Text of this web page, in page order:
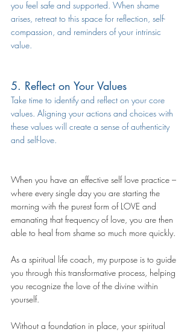
you feel safe and supported. When shame
arises, retreat to this space for reflection, self-
compassion, and reminders of your intrinsic
value.
5. Reflect on Your Values
Take time to identify and reflect on your core
values. Aligning your actions and choices with
these values will create a sense of authenticity
and self-love.
When you have an effective self love practice –
where every single day you are starting the
morning with the purest form of LOVE and
emanating that frequency of love, you are then
able to heal from shame so much more quickly.
As a spiritual life coach, my purpose is to guide
you through this transformative process, helping
you recognize the love of the divine within
yourself.
Without a foundation in place, your spiritual